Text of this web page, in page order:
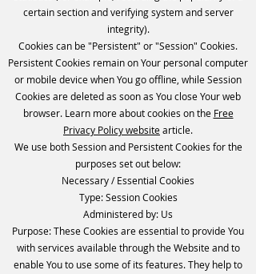
certain section and verifying system and server
integrity).
Cookies can be "Persistent" or "Session" Cookies.
Persistent Cookies remain on Your personal computer
or mobile device when You go offline, while Session
Cookies are deleted as soon as You close Your web
browser. Learn more about cookies on the Free
Privacy Policy websitearticle.
We use both Session and Persistent Cookies for the
purposes set out below:
Necessary / Essential Cookies
Type: Session Cookies
Administered by: Us
Purpose: These Cookies are essential to provide You
with services available through the Website and to
enable You to use some of its features. They help to